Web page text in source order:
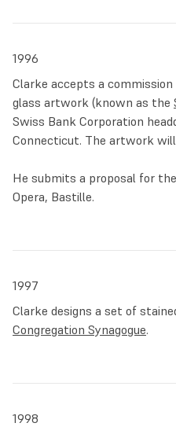
1996
Clarke accepts a
glass artwork (known as the
Swiss Bank Corporation
Connecticut. The artwork will
He submits a proposal for
Opera, Bastille.
1997
Clarke designs a set of
Congregation Synagogue.
1998